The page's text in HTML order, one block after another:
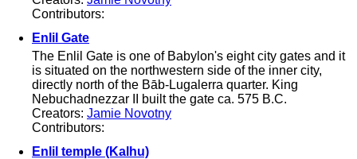
Contributors:
Enlil Gate
The Enlil Gate is one of Babylon's eight city gates and it
is situated on the northwestern side of the inner city,
directly north of the Bāb-Lugalerra quarter. King
Nebuchadnezzar II built the gate ca. 575 B.C.
Creators: Jamie Novotny
Contributors:
Enlil temple (Kalhu)